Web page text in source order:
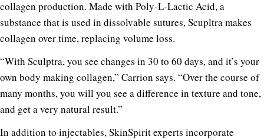
collagen production. Made with Poly-L-Lactic Acid, a
substance that is used in dissolvable sutures, Scupltra makes
collagen over time, replacing volume loss.
“With Sculptra, you see changes in 30 to 60 days, and it’s your
own body making collagen,” Carrion says. “Over the course of
many months, you will you see a difference in texture and tone,
and get a very natural result.”
In addition to injectables, SkinSpirit experts incorporate